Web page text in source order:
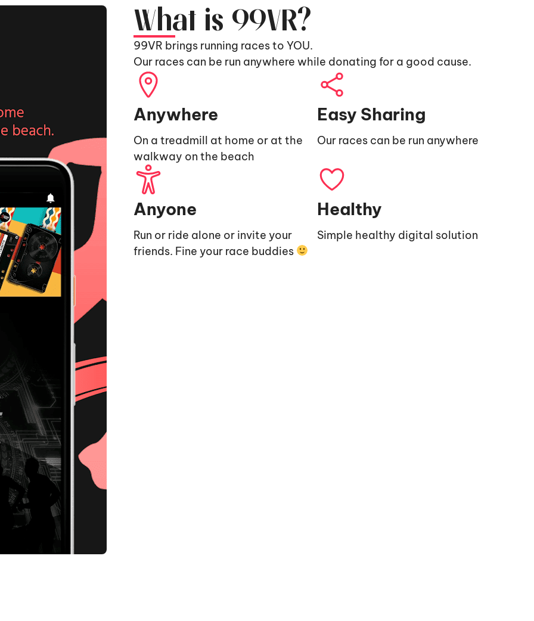
What is 99VR?
99VR brings running races to YOU.
Our races can be run anywhere while donating for a good cause.
Anywhere
On a treadmill at home or at the
walkway on the beach
Easy Sharing
Our races can be run anywhere
Anyone
Run or ride alone or invite your
friends. Fine your race buddies
Healthy
Simple healthy digital solution